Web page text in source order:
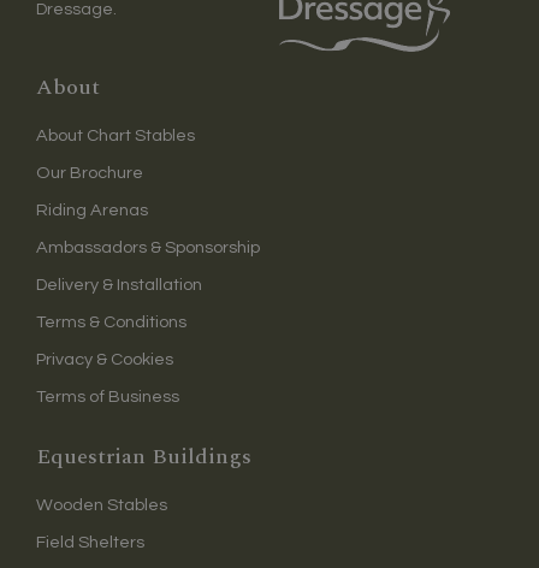
Dressage.
About
About Chart Stables
Our Brochure
Riding Arenas
Ambassadors & Sponsorship
Delivery & Installation
Terms & Conditions
Privacy & Cookies
Terms of Business
Equestrian Buildings
Wooden Stables
Field Shelters